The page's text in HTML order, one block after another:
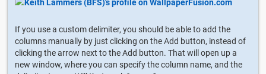
If you use a custom delimiter, you should be able to add the
columns manually by just clicking on the Add button, instead of
clicking the arrow next to the Add button. That will open up a
new window, where you can specify the column name, and the